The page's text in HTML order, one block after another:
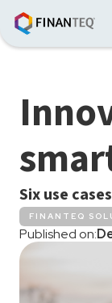
Six use cases
FINANTEQ
Published on: